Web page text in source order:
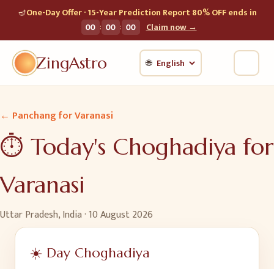
🪔One-Day Offer · 15-Year Prediction Report 80% OFF ends in
00 : 00 : 00 Claim now →
ZingAstro 🌐
← Panchang forVaranasi
⏱️ Today's Choghadiya for
Varanasi
Uttar Pradesh, India·10 August 2026
☀️ Day Choghadiya